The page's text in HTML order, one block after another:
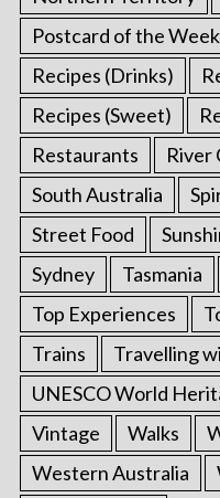
Postcard of the Week
Recipes (Drinks)
Recipes (Sweet)
Restaurants
River
South Australia
Street Food
Sydney
Tasmania
Top Experiences
Trains
Travelling
UNESCO World
Vintage
Walks
Western Australia